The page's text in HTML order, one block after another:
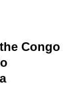
Congo